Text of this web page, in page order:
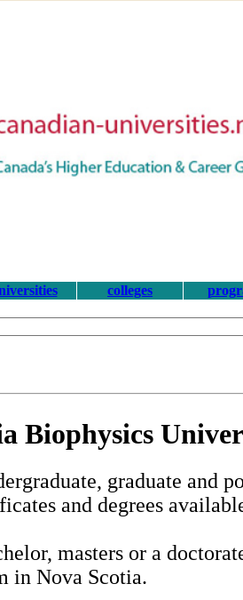
colleges
Biophysics
graduate and
and degrees
masters or a
in Nova Scotia.